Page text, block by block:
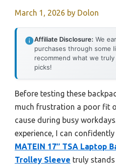
March 1, 2026 by Dolon
Affiliate Disclosure: We
purchases through some
recommend what we
picks!
Before testing these
much frustration a poor fit
cause during busy
experience, I can
MATEIN 17″ TSA Laptop
Trolley Sleeve truly stands